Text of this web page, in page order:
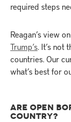
required steps
Reagan’s view
Trump’s. It’s not
countries. Our
what’s best for
ARE OPEN
COUNTRY?